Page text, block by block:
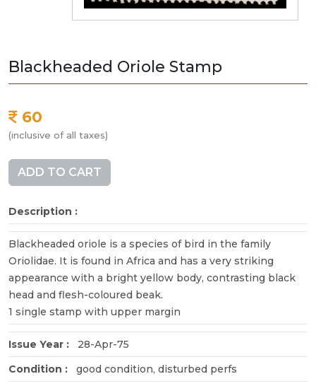
Blackheaded Oriole Stamp
60
(inclusive of all taxes)
ADD TO CART
Description :
Blackheaded oriole is a species of bird in the family
Oriolidae. It is found in Africa and has a very striking
appearance with a bright yellow body, contrasting black
head and flesh-coloured beak.
1 single stamp with upper margin
Issue Year :
28-Apr-75
Condition :
good condition, disturbed perfs